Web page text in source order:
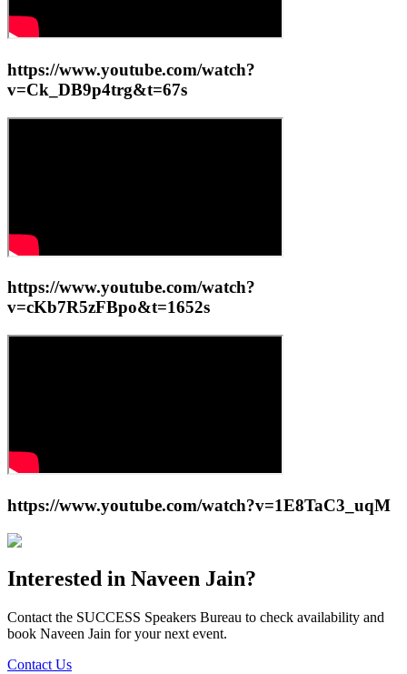
https://www.youtube.com/watch?
v=Ck_DB9p4trg&t=67s
https://www.youtube.com/watch?
v=cKb7R5zFBpo&t=1652s
https://www.youtube.com/watch?v=1E8TaC3_uqM
Interested in Naveen Jain?
Contact the SUCCESS Speakers Bureau to check availability and
book Naveen Jain for your next event.
Contact Us